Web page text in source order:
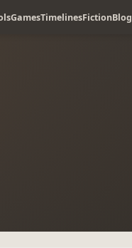
GamesTimelinesFictionBlog